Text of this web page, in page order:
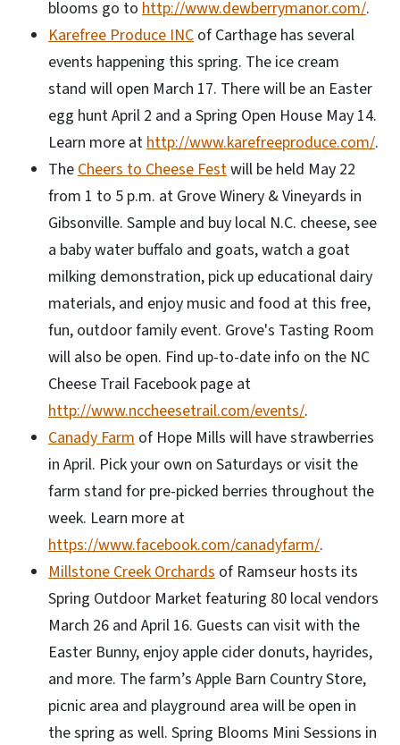
blooms go to http://www.dewberrymanor.com/.
Karefree Produce INC of Carthage has several
events happening this spring. The ice cream
stand will open March 17. There will be an Easter
egg hunt April 2 and a Spring Open House May 14.
Learn more at http://www.karefreeproduce.com/.
The Cheers to Cheese Festwill be held May 22
from 1 to 5 p.m. at Grove Winery & Vineyards in
Gibsonville. Sample and buy local N.C. cheese, see
a baby water buffalo and goats, watch a goat
milking demonstration, pick up educational dairy
materials, and enjoy music and food at this free,
fun, outdoor family event. Grove's Tasting Room
will also be open. Find up-to-date info on the NC
Cheese Trail Facebook page at
http://www.nccheesetrail.com/events/.
Canady Farm of Hope Mills will have strawberries
in April. Pick your own on Saturdays or visit the
farm stand for pre-picked berries throughout the
week. Learn more at
https://www.facebook.com/canadyfarm/.
Millstone Creek Orchards of Ramseur hosts its
Spring Outdoor Market featuring 80 local vendors
March 26 and April 16. Guests can visit with the
Easter Bunny, enjoy apple cider donuts, hayrides,
and more. The farm’s Apple Barn Country Store,
picnic area and playground area will be open in
the spring as well. Spring Blooms Mini Sessions in